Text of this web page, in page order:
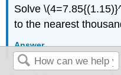
Solve
to the nearest
Answer